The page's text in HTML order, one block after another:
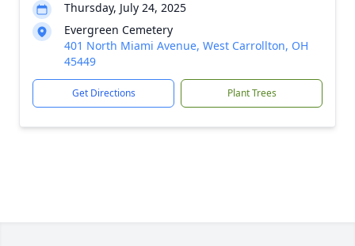
Thursday, July 24, 2025
Evergreen Cemetery
401 North Miami Avenue, West Carrollton, OH
45449
Get Directions Plant Trees